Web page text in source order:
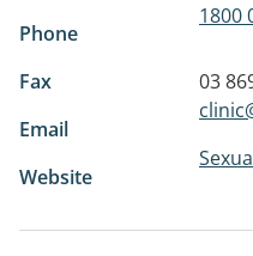
Phone
1800
Fax
03
Email
Website